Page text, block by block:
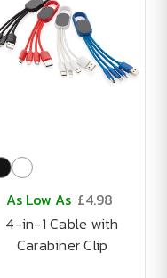
As Low As £4.98
4-in-1 Cable with
Carabiner Clip